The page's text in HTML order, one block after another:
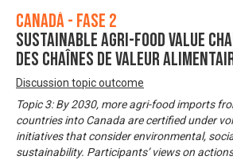
Canadá - Fase 2
Sustainable Agri-Food Value
des chaînes de valeur
Discussion topic outcome
Topic 3: By 2030, more agri-food imports
countries into Canada are certified under
initiatives that consider environmental,
sustainability. Participants’ views on